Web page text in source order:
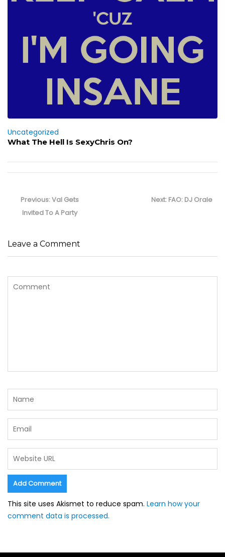
Uncategorized
What The Hell Is SexyChris On?
navigation
Previous:Previous
post:
Val Gets
Invited To A Party
Next: Next
FAO: DJ Orale
Leave a Comment
This site uses Akismet to reduce spam. Learn how your
comment data is processed.